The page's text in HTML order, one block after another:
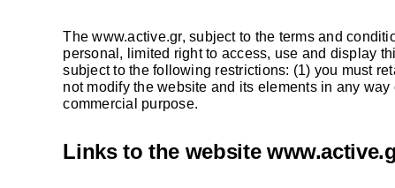
Thewww.active.gr, subject to the terms and
personal, limited right to access, use and display
subject to the following restrictions: (1) you must
not modify the website and its elements in any
commercial purpose.
Links to the website